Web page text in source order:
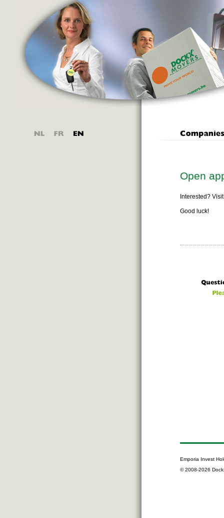
Open
Interested?
Good luck!
Emporia Invest
© 2008-2026